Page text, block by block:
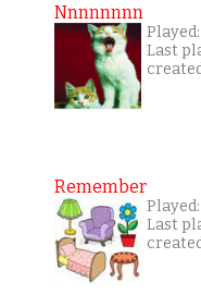
Nnnnnnnn
Last
Remember
Last